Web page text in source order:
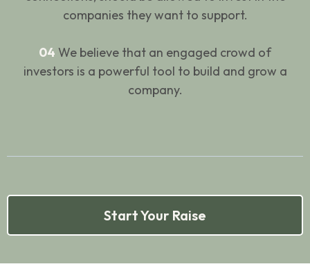
companies they want to support.
04 We believe that an engaged crowd of
investors is a powerful tool to build and grow a
company.
Start Your Raise